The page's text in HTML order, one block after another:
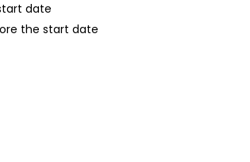
date
the start date